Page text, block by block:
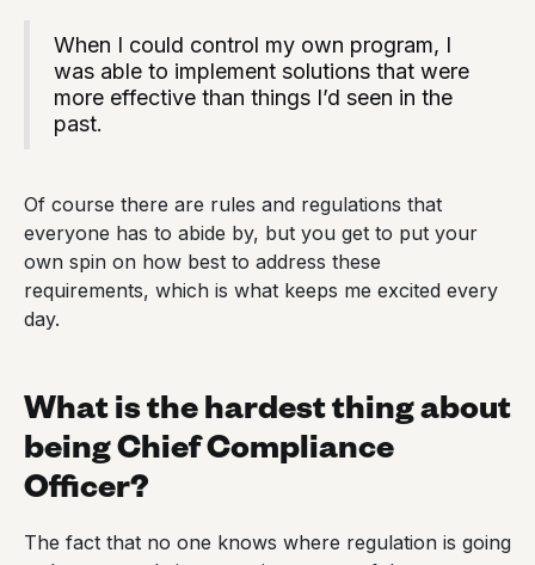
When I could control my own program, I
was able to implement solutions that were
more effective than things I’d seen in the
past.
Of course there are rules and regulations that
everyone has to abide by, but you get to put your
own spin on how best to address these
requirements, which is what keeps me excited every
day.
What is the hardest thing about
being Chief Compliance
Officer?
The fact that no one knows where regulation is going